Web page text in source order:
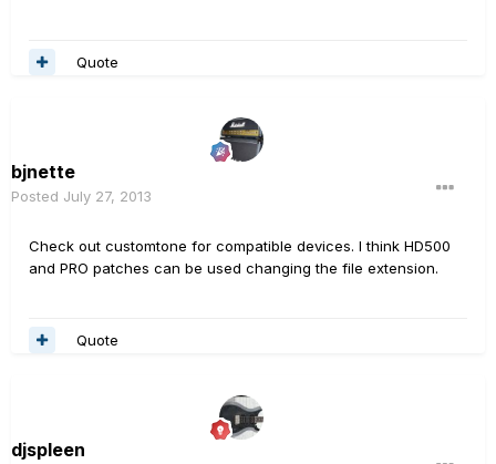
Quote
bjnette
Posted July 27, 2013
Check out customtone for compatible devices. I think HD500
and PRO patches can be used changing the file extension.
Quote
djspleen